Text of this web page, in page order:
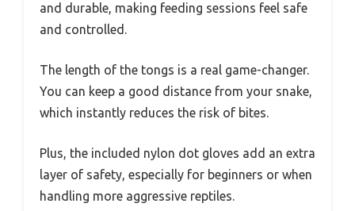
and durable, making feeding sessions feel safe
and controlled.
The length of the tongs is a real game-changer.
You can keep a good distance from your snake,
which instantly reduces the risk of bites.
Plus, the included nylon dot gloves add an extra
layer of safety, especially for beginners or when
handling more aggressive reptiles.